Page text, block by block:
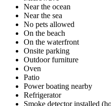
Near the ocean
Near the sea
No pets allowed
On the beach
On the waterfront
Onsite parking
Outdoor furniture
Oven
Patio
Power boating nearby
Refrigerator
Smoke detector installed